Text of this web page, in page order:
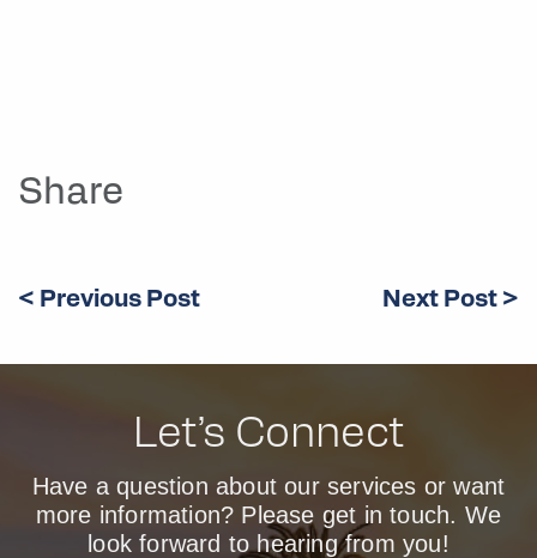
Share
< Previous Post Next Post >
Let’s Connect
Have a question about our services or want
more information? Please get in touch. We
look forward to hearing from you!